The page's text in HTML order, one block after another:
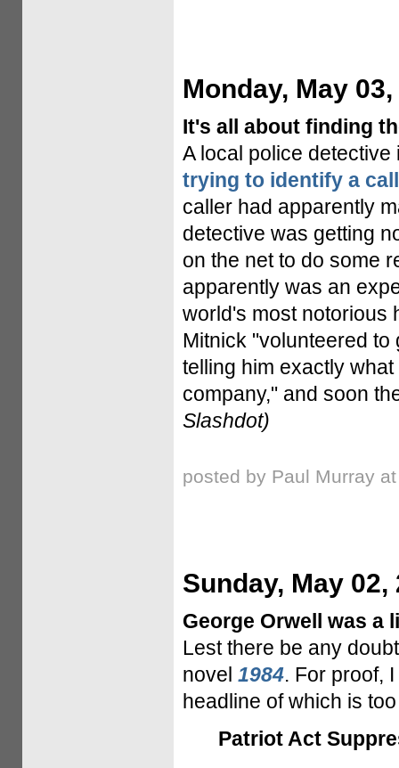
Monday, May 03,
It's all about finding
A local police
trying to identify a
caller had apparently
detective was getting
on the net to do some
apparently was an
world's most notorious
Mitnick "volunteered
telling him exactly
company," and soon
Slashdot)
posted by Paul Murray
Sunday, May 02,
George Orwell was a
Lest there be any
novel 1984. For proof,
headline of which is
Patriot Act